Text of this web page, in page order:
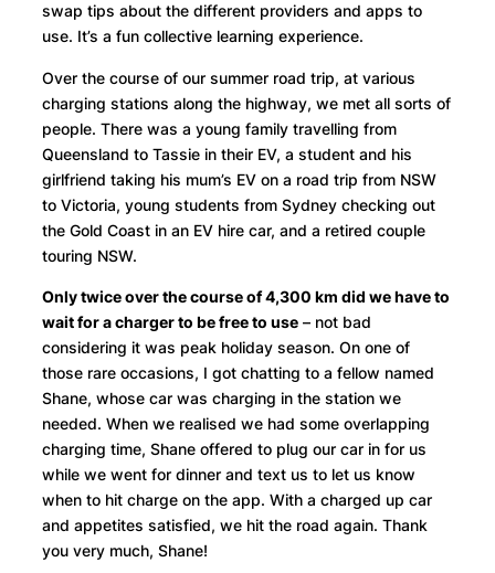
swap tips about the different providers and apps to
use. It’s a fun collective learning experience.
Over the course of our summer road trip, at various
charging stations along the highway, we met all sorts of
people. There was a young family travelling from
Queensland to Tassie in their EV, a student and his
girlfriend taking his mum’s EV on a road trip from NSW
to Victoria, young students from Sydney checking out
the Gold Coast in an EV hire car, and a retired couple
touring NSW.
Only twice over the course of 4,300 km did we have to
wait for a charger to be free to use – not bad
considering it was peak holiday season. On one of
those rare occasions, I got chatting to a fellow named
Shane, whose car was charging in the station we
needed. When we realised we had some overlapping
charging time, Shane offered to plug our car in for us
while we went for dinner and text us to let us know
when to hit charge on the app. With a charged up car
and appetites satisfied, we hit the road again. Thank
you very much, Shane!